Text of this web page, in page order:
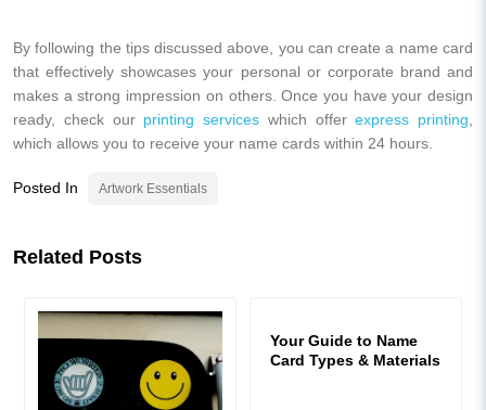
By following the tips discussed above, you can create a name card
that effectively showcases your personal or corporate brand and
makes a strong impression on others. Once you have your design
ready, check our printing services which offerexpress printing
which allows you to receive your name cards within 24 hours.
Posted In Artwork Essentials
Related Posts
Your Guide to Name
Card Types & Materials